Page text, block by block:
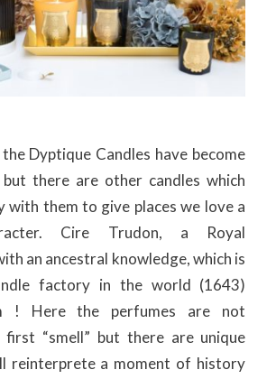
Dyptique Candles have become
but there are other candles which
with them to give places we love a
Cire Trudon, a Royal
an ancestral knowledge, which is
factory in the world (1643)
! Here the perfumes are not
“smell” but there are unique
reinterprete a moment of history